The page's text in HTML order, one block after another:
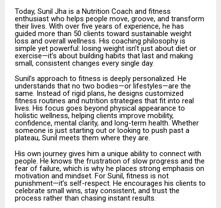
Today, Sunil Jha is a Nutrition Coach and fitness
enthusiast who helps people move, groove, and transform
their lives. With over five years of experience, he has
guided more than 50 clients toward sustainable weight
loss and overall wellness. His coaching philosophy is
simple yet powerful: losing weight isn’t just about diet or
exercise—it’s about building habits that last and making
small, consistent changes every single day.
Sunil’s approach to fitness is deeply personalized. He
understands that no two bodies—or lifestyles—are the
same. Instead of rigid plans, he designs customized
fitness routines and nutrition strategies that fit into real
lives. His focus goes beyond physical appearance to
holistic wellness, helping clients improve mobility,
confidence, mental clarity, and long-term health. Whether
someone is just starting out or looking to push past a
plateau, Sunil meets them where they are.
His own journey gives him a unique ability to connect with
people. He knows the frustration of slow progress and the
fear of failure, which is why he places strong emphasis on
motivation and mindset. For Sunil, fitness is not
punishment—it’s self-respect. He encourages his clients to
celebrate small wins, stay consistent, and trust the
process rather than chasing instant results.